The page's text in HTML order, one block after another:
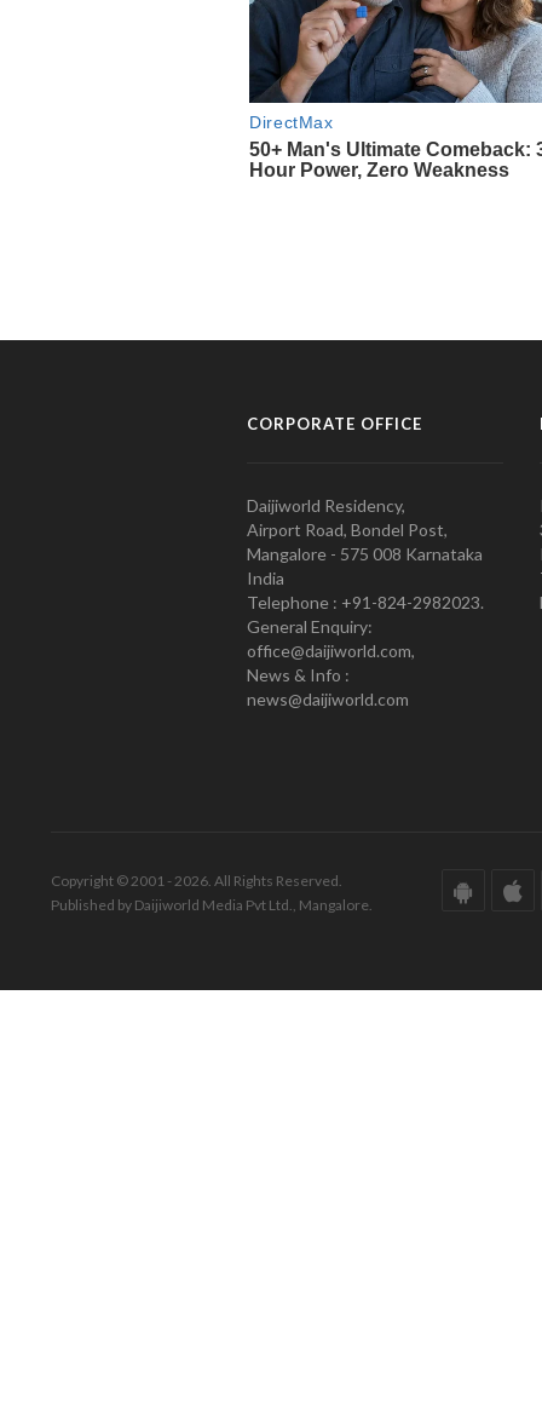
CORPORATE OFFICE
Daijiworld Residency,
Airport Road, Bondel Post,
Mangalore - 575 008 Karnataka
India
Telephone : +91-824-2982023.
General Enquiry:
office@daijiworld.com,
News & Info :
news@daijiworld.com
Copyright © 2001 - 2026. All Rights Reserved.
Published by Daijiworld Media Pvt Ltd., Mangalore.